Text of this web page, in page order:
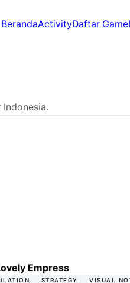
BerandaActivityDaftar Game
Empress
STRATEGY VISUAL